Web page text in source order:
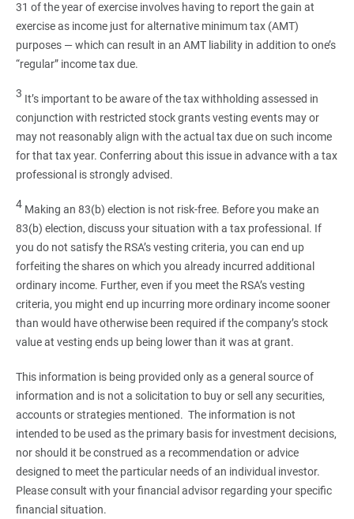
31 of the year of exercise involves having to report the gain at
exercise as income just for alternative minimum tax (AMT)
purposes — which can result in an AMT liability in addition to one’s
“regular” income tax due.
3 It’s important to be aware of the tax withholding assessed in
conjunction with restricted stock grants vesting events may or
may not reasonably align with the actual tax due on such income
for that tax year. Conferring about this issue in advance with a tax
professional is strongly advised.
4Making an 83(b) election is not risk-free. Before you make an
83(b) election, discuss your situation with a tax professional. If
you do not satisfy the RSA’s vesting criteria, you can end up
forfeiting the shares on which you already incurred additional
ordinary income. Further, even if you meet the RSA’s vesting
criteria, you might end up incurring more ordinary income sooner
than would have otherwise been required if the company’s stock
value at vesting ends up being lower than it was at grant.
This information is being provided only as a general source of
information and is not a solicitation to buy or sell any securities,
accounts or strategies mentioned. The information is not
intended to be used as the primary basis for investment decisions,
nor should it be construed as a recommendation or advice
designed to meet the particular needs of an individual investor.
Please consult with your financial advisor regarding your specific
financial situation.